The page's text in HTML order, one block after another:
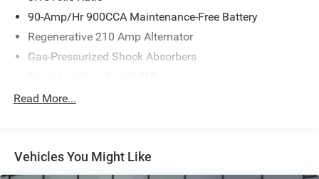
90-Amp/Hr 900CCA Maintenance-Free Battery
Regenerative 210 Amp Alternator
Gas-Pressurized Shock Absorbers
Electric Power-Assist Speed-Sensing Steering
Finisher
Read More...
Vehicles You Might Like